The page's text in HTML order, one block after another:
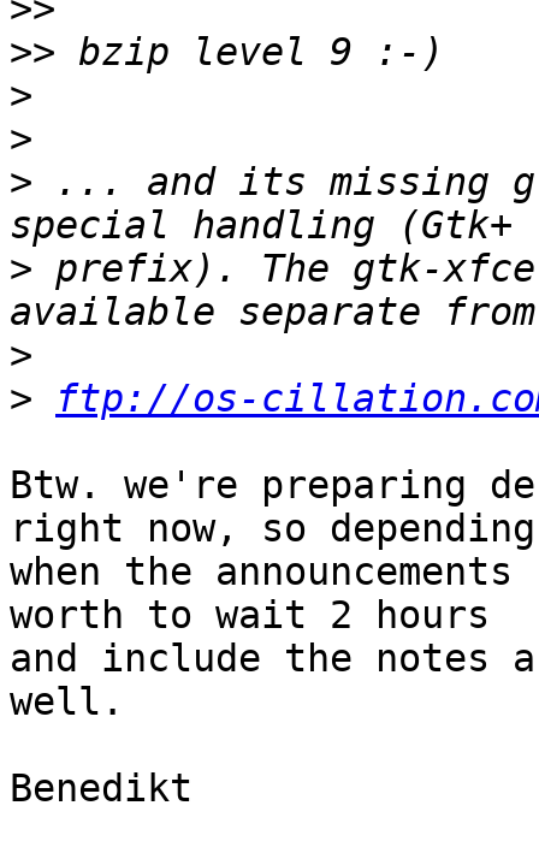
>>
>>
>
>
> ... and its missing
> prefix). The gtk-
>
>
ftp://os-
Btw. we're preparing
right now, so
when the
worth to wait 2 hours
and include the notes
well.
Benedikt